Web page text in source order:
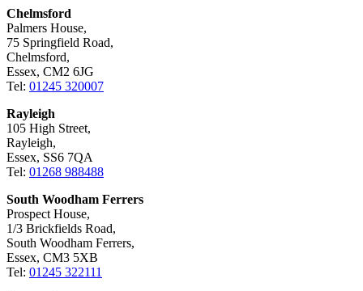
Chelmsford
Palmers House,
75 Springfield Road,
Chelmsford,
Essex, CM2 6JG
Tel: 01245 320007
Rayleigh
105 High Street,
Rayleigh,
Essex, SS6 7QA
Tel: 01268 988488
South Woodham Ferrers
Prospect House,
1/3 Brickfields Road,
South Woodham Ferrers,
Essex, CM3 5XB
Tel: 01245 322111